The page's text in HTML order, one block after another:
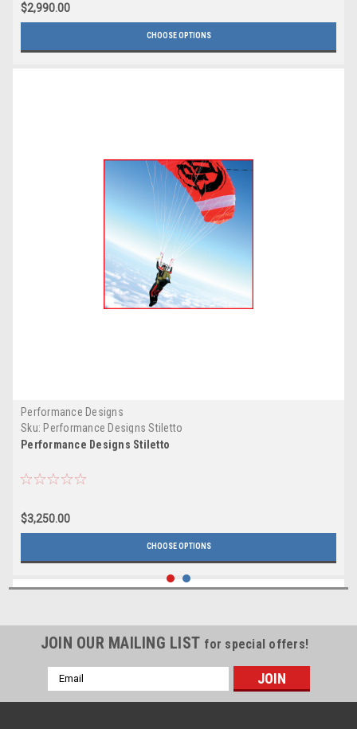
$2,990.00
CHOOSE OPTIONS
Performance Designs
Sku: Performance Designs Stiletto
Performance Designs Stiletto
$3,250.00
CHOOSE OPTIONS
JOIN OUR MAILING LIST for special offers!
Email
Address